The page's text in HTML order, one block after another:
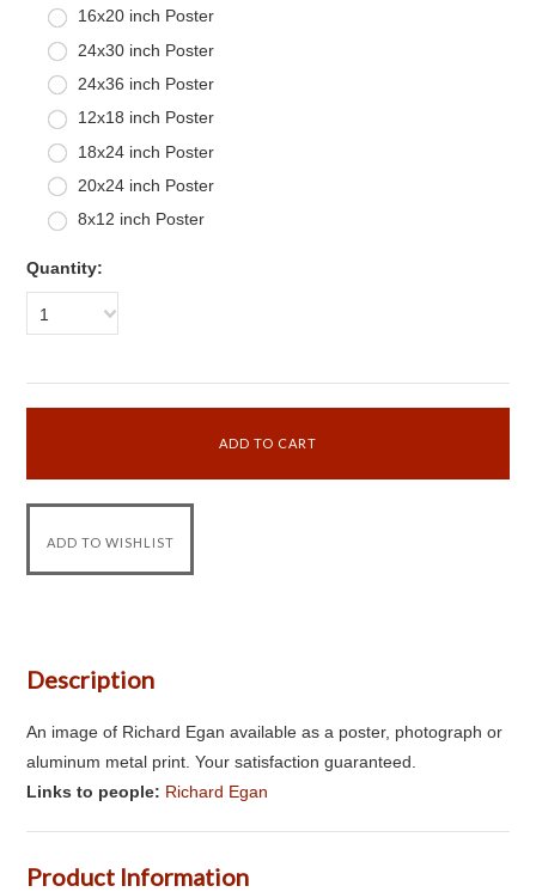
16x20 inch Poster
24x30 inch Poster
24x36 inch Poster
12x18 inch Poster
18x24 inch Poster
20x24 inch Poster
8x12 inch Poster
Quantity:
1
Description
An image of Richard Egan available as a poster, photograph or
aluminum metal print. Your satisfaction guaranteed.
Links to people: Richard Egan
Product Information